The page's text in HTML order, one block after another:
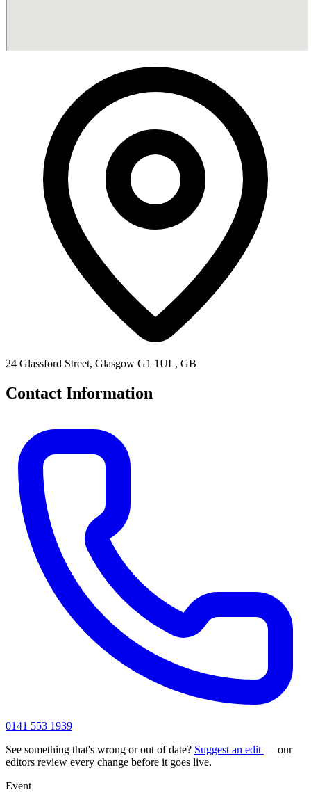
24 Glassford Street, Glasgow G1 1UL, GB
Contact Information
0141 553 1939
See something that's wrong or out of date? Suggest an edit — our
editors review every change before it goes live.
Event